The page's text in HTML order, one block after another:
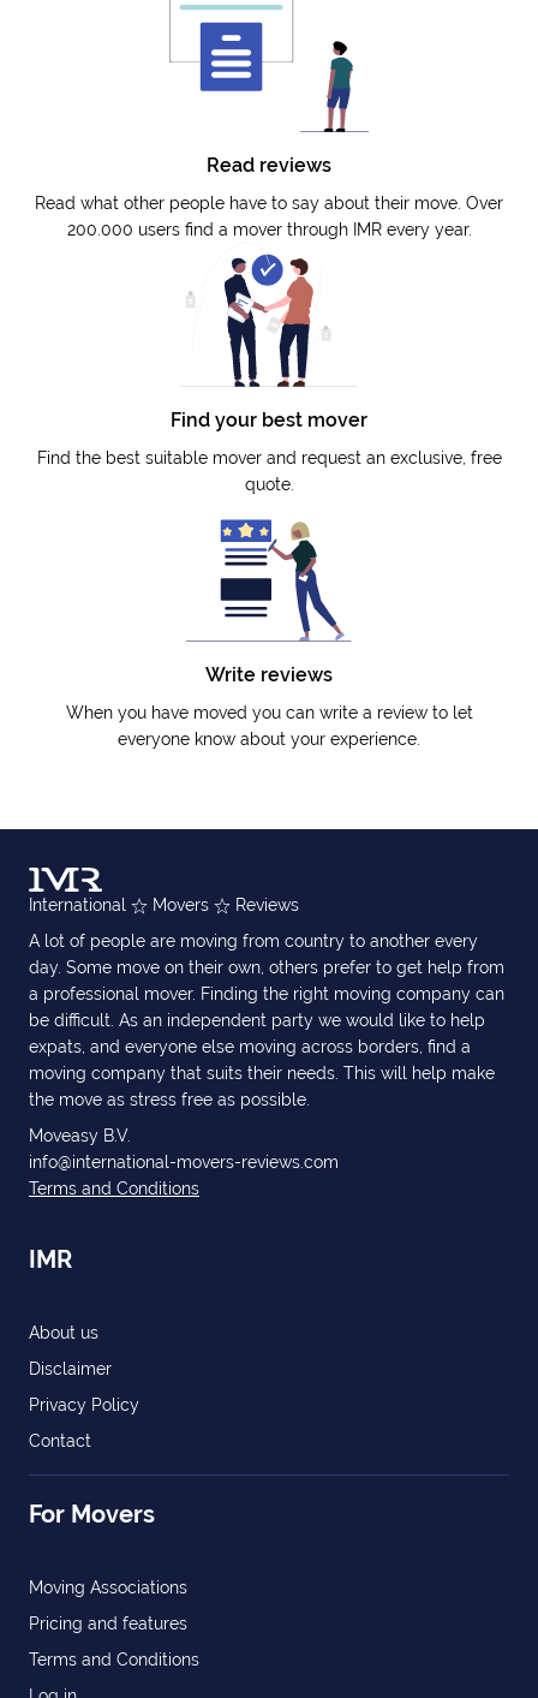
Read reviews
Read what other people have to say about their move. Over
200.000 users find a mover through IMR every year.
Find your best mover
Find the best suitable mover and request an exclusive, free
quote.
Write reviews
When you have moved you can write a review to let
everyone know about your experience.
International Movers
Reviews
A lot of people are moving from country to another every
day. Some move on their own, others prefer to get help from
a professional mover. Finding the right moving company can
be difficult. As an independent party we would like to help
expats, and everyone else moving across borders, find a
moving company that suits their needs. This will help make
the move as stress free as possible.
Moveasy B.V.
info@international-movers-reviews.com
Terms and Conditions
IMR
About us
Disclaimer
Privacy Policy
Contact
For Movers
Moving Associations
Pricing and features
Terms and Conditions